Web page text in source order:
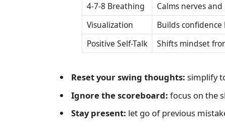
4-7-8 Breathing
Calms nerves
Visualization
Builds
Positive Self-Talk
Shifts mindset
Reset your swing thoughts: simplify
Ignore the scoreboard: focus on the
Stay present: let go of previous